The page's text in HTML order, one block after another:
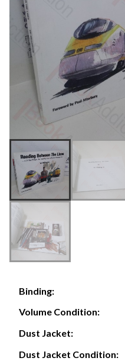
Binding:
Volume Condition:
Dust Jacket:
Dust Jacket Condition: